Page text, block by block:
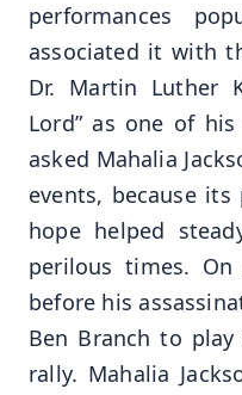
performances
associated it with
Dr. Martin Luther
Lord” as one of
asked Mahalia
events, because
hope helped
perilous times.
before his
Ben Branch to
rally. Mahalia